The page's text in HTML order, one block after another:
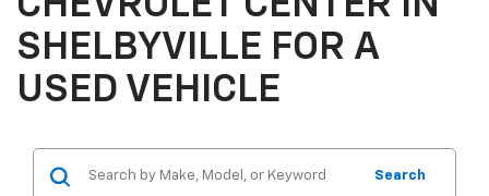
SHELBYVILLE FOR A
USED VEHICLE
Search